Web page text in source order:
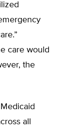
care would
the
all